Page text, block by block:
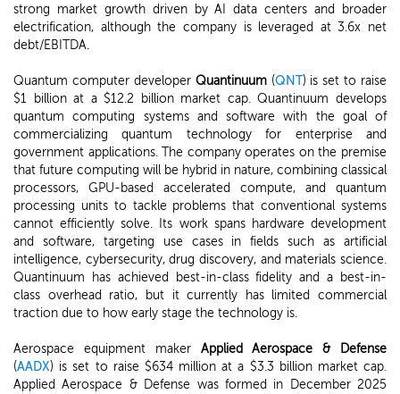
strong market growth driven by AI data centers and broader
electrification, although the company is leveraged at 3.6x net
debt/EBITDA.
Quantum computer developer Quantinuum(QNT) is set to raise
$1 billion at a $12.2 billion market cap. Quantinuum develops
quantum computing systems and software with the goal of
commercializing quantum technology for enterprise and
government applications. The company operates on the premise
that future computing will be hybrid in nature, combining classical
processors, GPU-based accelerated compute, and quantum
processing units to tackle problems that conventional systems
cannot efficiently solve. Its work spans hardware development
and software, targeting use cases in fields such as artificial
intelligence, cybersecurity, drug discovery, and materials science.
Quantinuum has achieved best-in-class fidelity and a best-in-
class overhead ratio, but it currently has limited commercial
traction due to how early stage the technology is.
Aerospace equipment maker Applied Aerospace & Defense
(AADX) is set to raise $634 million at a $3.3 billion market cap.
Applied Aerospace & Defense was formed in December 2025